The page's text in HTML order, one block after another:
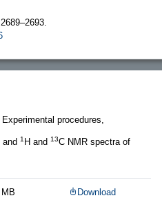
2689–2693.
Experimental procedures,
1 H and 13C NMR spectra of
Download